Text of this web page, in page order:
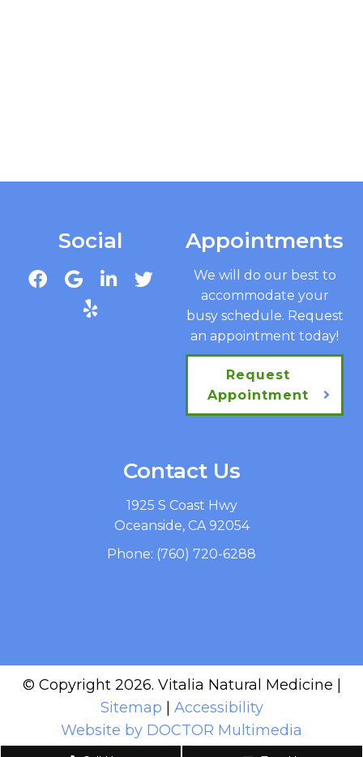
Social Appointments
We will do our best to
accommodate your
busy schedule. Request
an appointment today!
Request
Appointment
Contact Us
1925 S Coast Hwy
Oceanside, CA 92054
Phone: (760) 720-6288
© Copyright 2026. Vitalia Natural Medicine |
Sitemap
Accessibility
Website by DOCTOR Multimedia